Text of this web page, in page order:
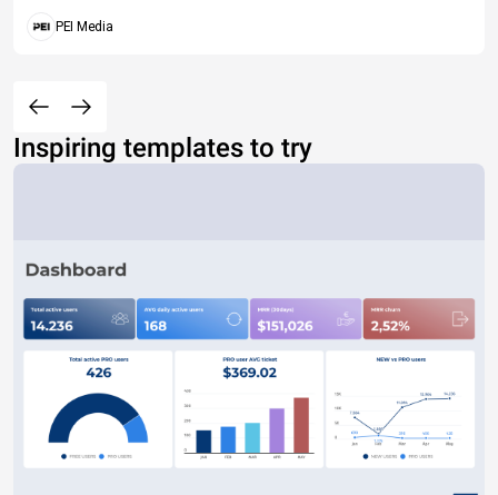
PEI Media
Inspiring templates to try